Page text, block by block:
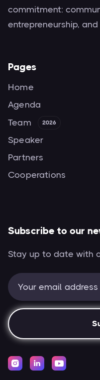
commitment:
entrepreneurship,
Pages
Home
Agenda
Team
2026
Speaker
Partners
Cooperations
Subscribe to our
Stay up to date with
  